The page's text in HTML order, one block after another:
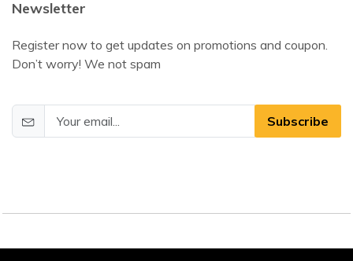
Newsletter
Register now to get updates on promotions and coupon.
Don’t worry! We not spam
Subscribe
©2025 DamEssentials. All Rights Reserved.